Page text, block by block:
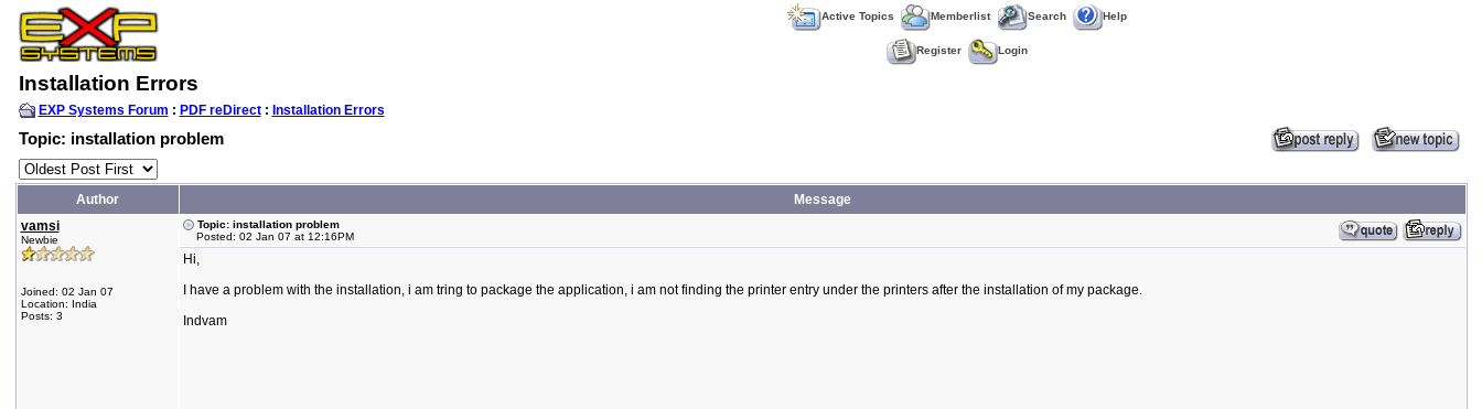
Active Topics Memberlist Search Help
Register Login
Installation Errors
EXP Systems Forum : PDF reDirect: Installation Errors
Topic: installation problem
Author
Message
vamsi
Newbie
Joined: 02 Jan 07
Location: India
Posts: 3
Topic: installation problem
Posted: 02 Jan 07 at 12:16PM
Hi,
I have a problem with the installation, i am tring to package the application, i am not finding the printer entry under the printers after the installation of my package.
Indvam